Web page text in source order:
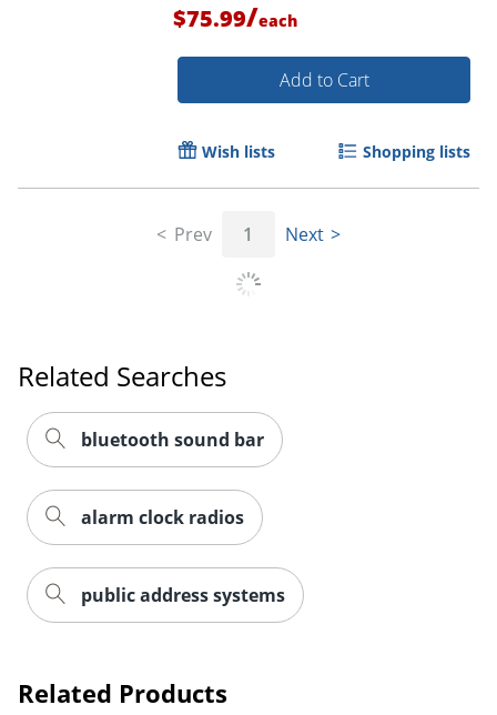
$75.99/each
Add to Cart
Wish lists Shopping lists
Prev 1 Next
Related Searches
bluetooth sound bar
alarm clock radios
public address systems
Related Products